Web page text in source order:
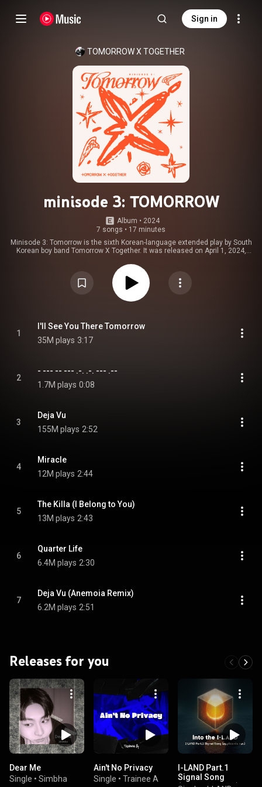
Sign in
TOMORROW X TOGETHER
minisode 3: TOMORROW
Album • 2024
7 songs • 17 minutes
Minisode 3: Tomorrow is the sixth Korean-language extended play by South
Korean boy band Tomorrow X Together. It was released on April 1, 2024,
including the lead single "Deja Vu", and marks the third installment of their
Minisode EP series, following Minisode 2: Thursday's Child. From Wikipedia
https://en.wikipedia.org/wiki/Minisod...
) under Creative Commons
https://creativecommons.org/licenses/...
1
I'll See You There Tomorrow
35M plays 3:17
2
- --- -- --- .-. .-. --- .--
1.7M plays 0:08
3
Deja Vu
155M plays 2:52
4
Miracle
12M plays 2:44
5
The Killa (I Belong to You)
13M plays 2:43
6
Quarter Life
6.4M plays 2:30
7
Deja Vu (Anemoia Remix)
6.2M plays 2:51
Releases for you
Dear Me
Single • Simbha
Ain't No Privacy
Single • Trainee A
I-LAND Part.1
Signal Song